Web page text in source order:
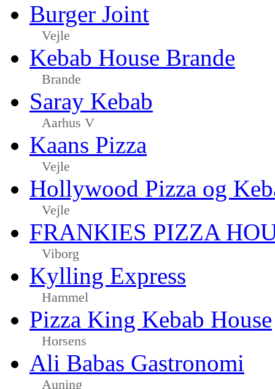
Burger Joint
Vejle
Kebab House Brande
Brande
Saray Kebab
Aarhus V
Kaans Pizza
Vejle
Hollywood Pizza og
Vejle
FRANKIES PIZZA
Viborg
Kylling Express
Hammel
Pizza King Kebab House
Horsens
Ali Babas Gastronomi
Auning